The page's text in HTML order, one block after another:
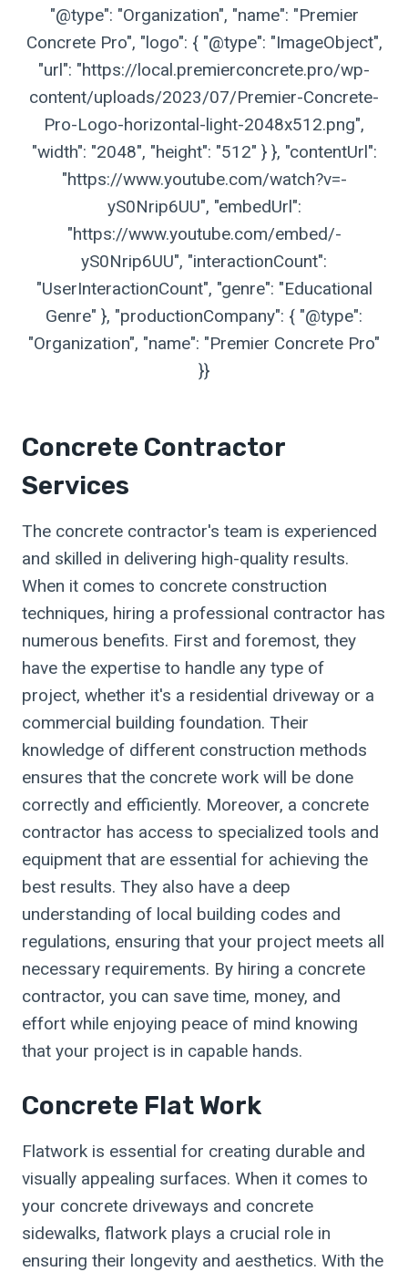
"@type": "Organization", "name": "Premier
Concrete Pro", "logo": { "@type": "ImageObject",
"url": "https://local.premierconcrete.pro/wp-
content/uploads/2023/07/Premier-Concrete-
Pro-Logo-horizontal-light-2048x512.png",
"width": "2048", "height": "512" } }, "contentUrl":
"https://www.youtube.com/watch?v=-
yS0Nrip6UU", "embedUrl":
"https://www.youtube.com/embed/-
yS0Nrip6UU", "interactionCount":
"UserInteractionCount", "genre": "Educational
Genre" }, "productionCompany": { "@type":
"Organization", "name": "Premier Concrete Pro"
}}
Concrete Contractor
Services
The concrete contractor's team is experienced
and skilled in delivering high-quality results.
When it comes to concrete construction
techniques, hiring a professional contractor has
numerous benefits. First and foremost, they
have the expertise to handle any type of
project, whether it's a residential driveway or a
commercial building foundation. Their
knowledge of different construction methods
ensures that the concrete work will be done
correctly and efficiently. Moreover, a concrete
contractor has access to specialized tools and
equipment that are essential for achieving the
best results. They also have a deep
understanding of local building codes and
regulations, ensuring that your project meets all
necessary requirements. By hiring a concrete
contractor, you can save time, money, and
effort while enjoying peace of mind knowing
that your project is in capable hands.
Concrete Flat Work
Flatwork is essential for creating durable and
visually appealing surfaces. When it comes to
your concrete driveways and concrete
sidewalks, flatwork plays a crucial role in
ensuring their longevity and aesthetics. With the